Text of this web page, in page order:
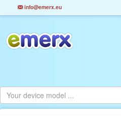
info@emerx.eu